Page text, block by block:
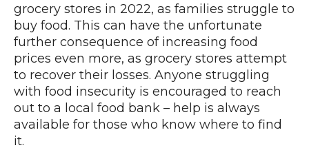
grocery stores in 2022, as families struggle to
buy food. This can have the unfortunate
further consequence of increasing food
prices even more, as grocery stores attempt
to recover their losses. Anyone struggling
with food insecurity is encouraged to reach
out to a local food bank – help is always
available for those who know where to find
it.